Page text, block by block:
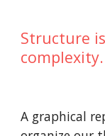
Structure
complexity.
A graphical